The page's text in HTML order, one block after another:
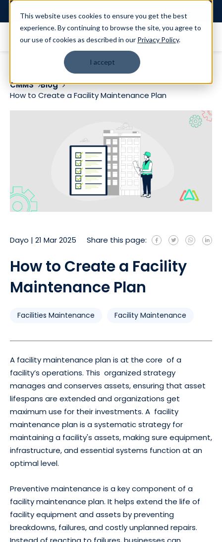
This website uses cookies to ensure you get the best
experience. By continuing to browse the site, you agree to
our use of cookies as described in our Privacy Policy.
I accept
CMMS
Blog
How to Create a Facility Maintenance Plan
Dayo | 21 Mar 2025 Share this page:
How to Create a Facility
Maintenance Plan
Facilities Maintenance Facility Maintenance
A facility maintenance plan is at the core of a
facility’s operations. This organized strategy
manages and conserves assets, ensuring that asset
lifespans are extended and organizations get
maximum use for their investments. A facility
maintenance plan is a systematic strategy for
maintaining a facility's assets, making sure equipment,
infrastructure, and essential systems function at an
optimal level.
Preventive maintenance is a key component of a
facility maintenance plan. It helps extend the life of
facility equipment and assets by preventing
breakdowns, failures, and costly unplanned repairs.